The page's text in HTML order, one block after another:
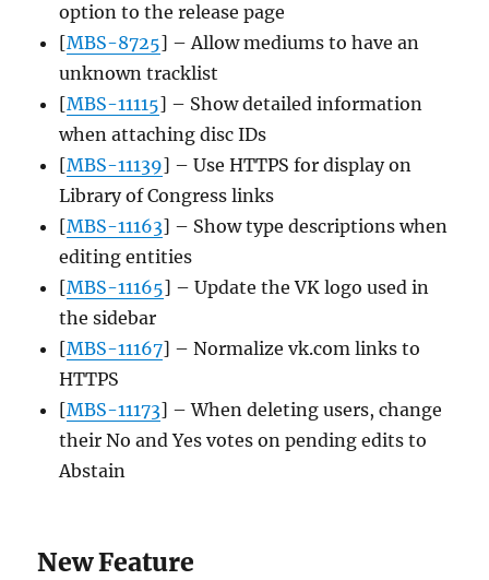
option to the release page
[MBS-8725] – Allow mediums to have an
unknown tracklist
[MBS-11115] – Show detailed information
when attaching disc IDs
[MBS-11139] – Use HTTPS for display on
Library of Congress links
[MBS-11163] – Show type descriptions when
editing entities
[MBS-11165] – Update the VK logo used in
the sidebar
[MBS-11167] – Normalize vk.com links to
HTTPS
[MBS-11173] – When deleting users, change
their No and Yes votes on pending edits to
Abstain
New Feature